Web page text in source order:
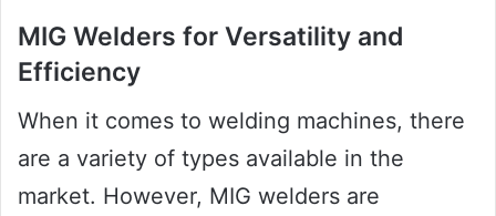
MIG Welders for Versatility and
Efficiency
When it comes to welding machines, there
are a variety of types available in the
market. However, MIG welders are